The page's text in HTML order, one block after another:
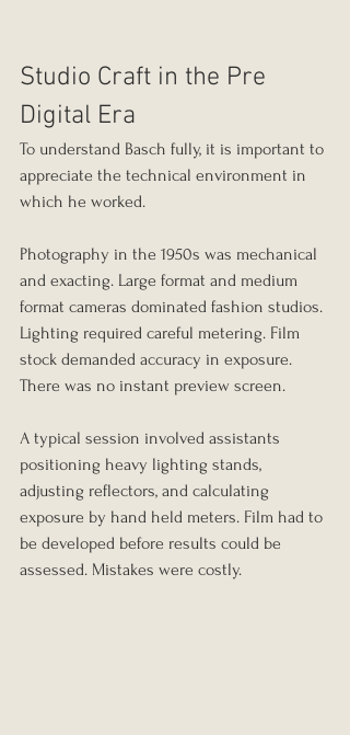
Studio Craft in the Pre
Digital Era
To understand Basch fully, it is important to
appreciate the technical environment in
which he worked.
Photography in the 1950s was mechanical
and exacting. Large format and medium
format cameras dominated fashion studios.
Lighting required careful metering. Film
stock demanded accuracy in exposure.
There was no instant preview screen.
A typical session involved assistants
positioning heavy lighting stands,
adjusting reflectors, and calculating
exposure by hand held meters. Film had to
be developed before results could be
assessed. Mistakes were costly.